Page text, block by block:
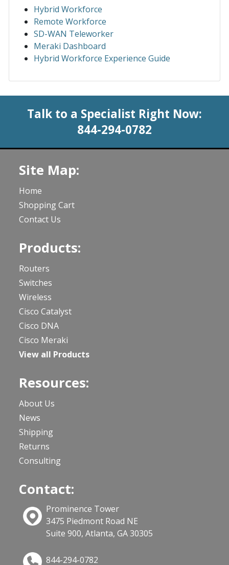
Hybrid Workforce
Remote Workforce
SD-WAN Teleworker
Meraki Dashboard
Hybrid Workforce Experience Guide
Talk to a Specialist Right Now:
844-294-0782
Site Map:
Home
Shopping Cart
Contact Us
Products:
Routers
Switches
Wireless
Cisco Catalyst
Cisco DNA
Cisco Meraki
View all Products
Resources:
About Us
News
Shipping
Returns
Consulting
Contact:
Prominence Tower
3475 Piedmont Road NE
Suite 900, Atlanta, GA 30305
844-294-0782